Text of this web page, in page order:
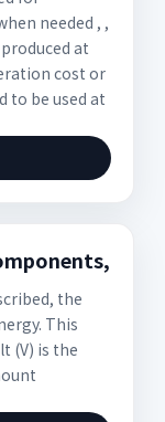
needed , ,
at
cost or
to be used at
the
This
(V) is the